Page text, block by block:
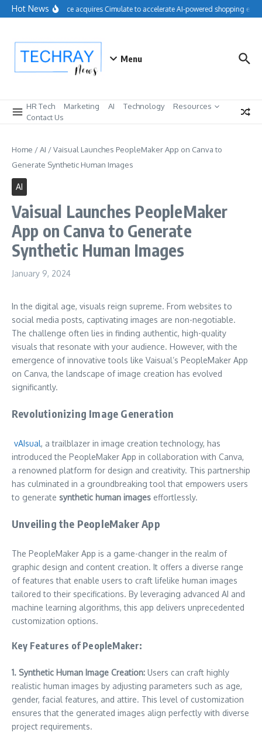
Skip to content
Hot NewsSalesforce acquires Cimulate to accelerate AI-powered shopping
Menu
HR Tech Marketing AI Technology
Resources
Contact Us
Home /AI /Vaisual Launches PeopleMaker App on Canva to
Generate Synthetic Human Images
AI
Vaisual Launches PeopleMaker
App on Canva to Generate
Synthetic Human Images
January 9, 2024
In the digital age, visuals reign supreme. From websites to
social media posts, captivating images are non-negotiable.
The challenge often lies in finding authentic, high-quality
visuals that resonate with your audience. However, with the
emergence of innovative tools like Vaisual’s PeopleMaker App
on Canva, the landscape of image creation has evolved
significantly.
Revolutionizing Image Generation
vAIsual, a trailblazer in image creation technology, has
introduced the PeopleMaker App in collaboration with Canva,
a renowned platform for design and creativity. This partnership
has culminated in a groundbreaking tool that empowers users
to generate synthetic human images effortlessly.
Unveiling the PeopleMaker App
The PeopleMaker App is a game-changer in the realm of
graphic design and content creation. It offers a diverse range
of features that enable users to craft lifelike human images
tailored to their specifications. By leveraging advanced AI and
machine learning algorithms, this app delivers unprecedented
customization options.
Key Features of PeopleMaker:
1. Synthetic Human Image Creation: Users can craft highly
realistic human images by adjusting parameters such as age,
gender, facial features, and attire. This level of customization
ensures that the generated images align perfectly with diverse
project requirements.